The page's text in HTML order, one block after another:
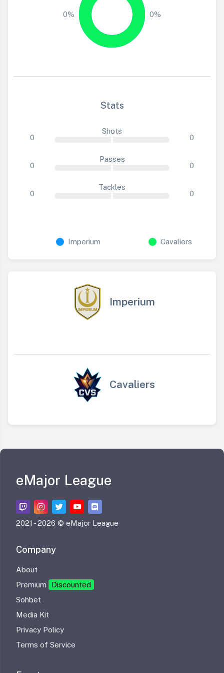
0% 0%
Stats
0
Shots
0
0
Passes
0
0
Tackles
0
Imperium Cavaliers
Imperium
Cavaliers
eMajor League
2021 -2026 © eMajor League
Company
About
Premium
Discounted
Sohbet
Media Kit
Privacy Policy
Terms of Service